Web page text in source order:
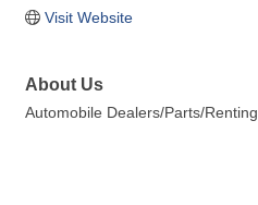
Visit Website
About Us
Automobile Dealers/Parts/Renting